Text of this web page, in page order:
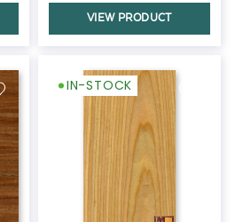
VIEW PRODUCT
IN-STOCK